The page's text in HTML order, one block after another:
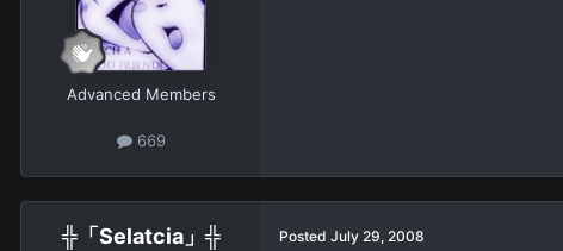
Advanced Members
669
╬「Selatcia」╬ Posted July 29, 2008